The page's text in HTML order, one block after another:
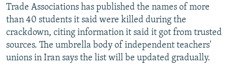
Trade Associations has published the names of more
than 40 students it said were killed during the
crackdown, citing information it said it got from trusted
sources. The umbrella body of independent teachers'
unions in Iran says the list will be updated gradually.